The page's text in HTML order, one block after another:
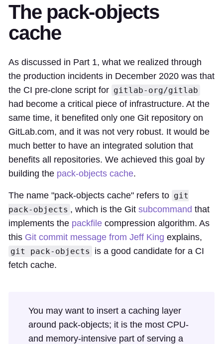
The pack-objects
cache
As discussed in Part 1, what we realized through
the production incidents in December 2020 was that
the CI pre-clone script for gitlab-org/gitlab
had become a critical piece of infrastructure. At the
same time, it benefited only one Git repository on
GitLab.com, and it was not very robust. It would be
much better to have an integrated solution that
benefits all repositories. We achieved this goal by
building the pack-objects cache.
The name "pack-objects cache" refers to git
pack-objects , which is the Git subcommand that
implements the packfile compression algorithm. As
this Git commit message from Jeff King explains,
git pack-objects
is a good candidate for a CI
fetch cache.
You may want to insert a caching layer
around pack-objects; it is the most CPU-
and memory-intensive part of serving a